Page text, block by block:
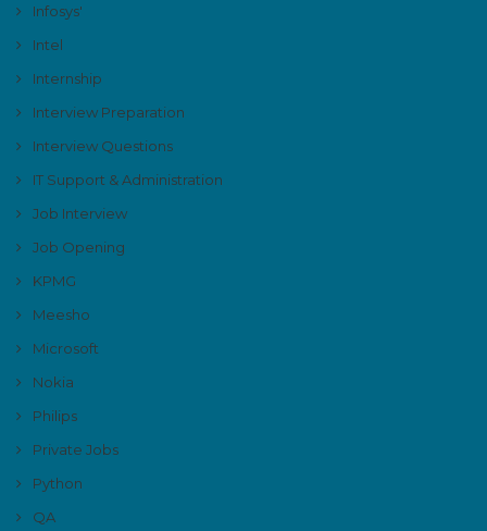
Infosys'
Intel
Internship
Interview Preparation
Interview Questions
IT Support & Administration
Job Interview
Job Opening
KPMG
Meesho
Microsoft
Nokia
Philips
Private Jobs
Python
QA